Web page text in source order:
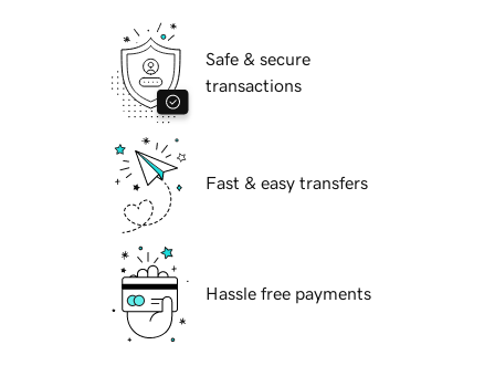
Safe & secure
transactions
Fast & easy transfers
Hassle free payments